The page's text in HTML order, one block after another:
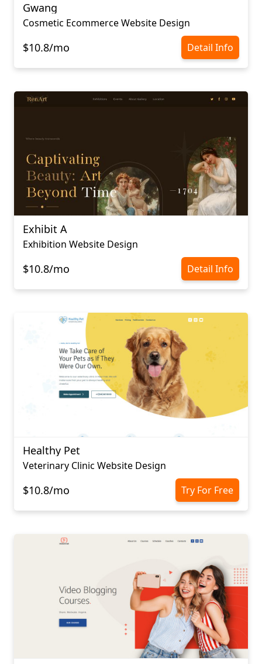
Gwang
Cosmetic Ecommerce Website Design
$10.8/mo Detail Info
Exhibit A
Exhibition Website Design
$10.8/mo Detail Info
Healthy Pet
Veterinary Clinic Website Design
$10.8/mo Try For Free